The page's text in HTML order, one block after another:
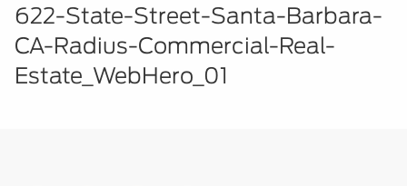
622-State-Street-Santa-Barbara-
CA-Radius-Commercial-Real-
Estate_WebHero_01